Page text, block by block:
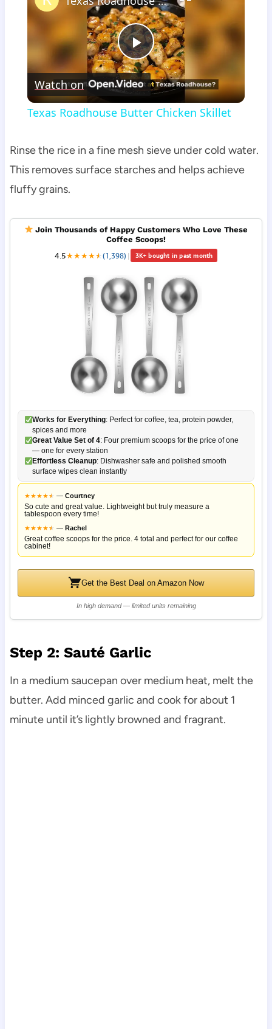
Play
Video
Watch on
Texas Roadhouse Butter Chicken Skillet
Rinse the rice in a fine mesh sieve under cold water.
This removes surface starches and helps achieve
fluffy grains.
Join Thousands of Happy Customers Who Love These
Coffee Scoops!
4.5★★★★★
★(1,398) | 3K+ bought in past month
Works for Everything: Perfect for coffee, tea, protein powder,
spices and more
Great Value Set of 4: Four premium scoops for the price of one
— one for every station
Effortless Cleanup: Dishwasher safe and polished smooth
surface wipes clean instantly
★★★★★
★ — Courtney
So cute and great value. Lightweight but truly measure a
tablespoon every time!
★★★★★
★ — Rachel
Great coffee scoops for the price. 4 total and perfect for our coffee
cabinet!
Get the Best Deal on Amazon Now
In high demand — limited units remaining
Step 2: Sauté Garlic
In a medium saucepan over medium heat, melt the
butter. Add minced garlic and cook for about 1
minute until it’s lightly browned and fragrant.